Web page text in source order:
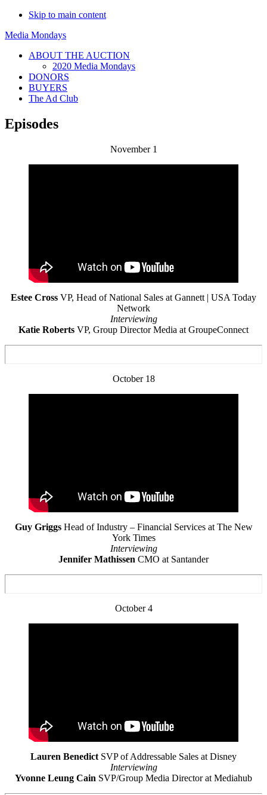
Skip to main content
Media Mondays
ABOUT THE AUCTION
2020 Media Mondays
DONORS
BUYERS
The Ad Club
Episodes
November 1
Estee Cross VP, Head of National Sales at Gannett | USA Today
Network
Interviewing
Katie Roberts VP, Group Director Media at GroupeConnect
October 18
Guy GriggsHead of Industry – Financial Services at The New
York Times
Interviewing
Jennifer Mathissen CMO at Santander
October 4
Lauren Benedict SVP of Addressable Sales at Disney
Interviewing
Yvonne Leung Cain SVP/Group Media Director at Mediahub